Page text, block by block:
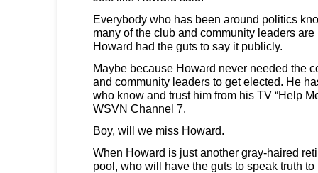
Everybody who has been around politics
many of the club and community leaders
Howard had the guts to say it publicly.
Maybe because Howard never needed the
and community leaders to get elected. He
who know and trust him from his TV “Help
WSVN Channel 7.
Boy, will we miss Howard.
When Howard is just another gray-haired
pool, who will have the guts to speak truth to